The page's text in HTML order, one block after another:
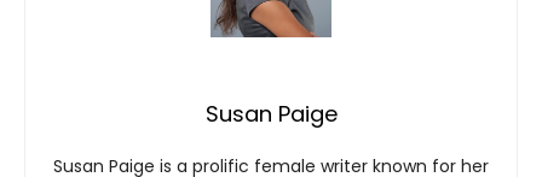
Susan Paige
Susan Paige is a prolific female writer known for her